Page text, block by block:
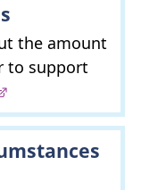
the amount
to support